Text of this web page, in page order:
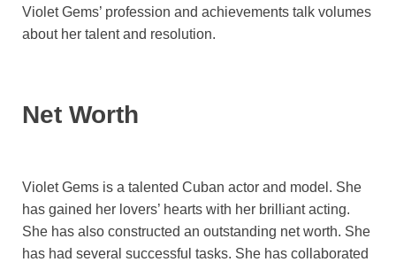
Violet Gems’ profession and achievements talk volumes
about her talent and resolution.
Net Worth
Violet Gems is a talented Cuban actor and model. She
has gained her lovers’ hearts with her brilliant acting.
She has also constructed an outstanding net worth. She
has had several successful tasks. She has collaborated